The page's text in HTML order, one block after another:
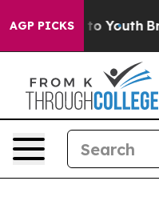
AGP PICKS
to Youth Brazil